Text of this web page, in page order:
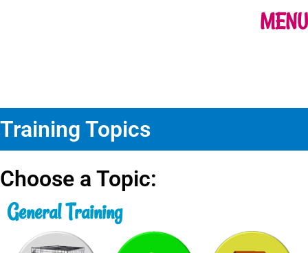
MENU
Training Topics
Choose a Topic:
General Training